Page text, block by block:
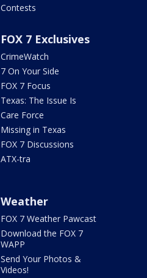
Contests
FOX 7 Exclusives
CrimeWatch
7 On Your Side
FOX 7 Focus
Texas: The Issue Is
Care Force
Missing in Texas
FOX 7 Discussions
ATX-tra
Weather
FOX 7 Weather Pawcast
Download the FOX 7
WAPP
Send Your Photos &
Videos!